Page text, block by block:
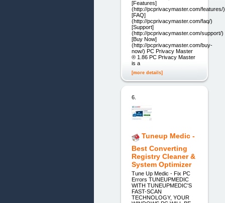
[Features]
(http://pcprivacymaster.com/features/)
[FAQ]
(http://pcprivacymaster.com/faq/)
[Support]
(http://pcprivacymaster.com/support/)
[Buy Now]
(http://pcprivacymaster.com/buy-
now/) PC Privacy Master
® 1.86 PC Privacy Master
is a
[more details]
6.
Tuneup Medic -
Best Converting
Registry Cleaner &
System Optimizer
Tune Up Medic - Fix PC
Errors TUNEUPMEDIC
WITH TUNEUPMEDIC'S
FAST-SCAN
TECHNOLOGY, YOUR